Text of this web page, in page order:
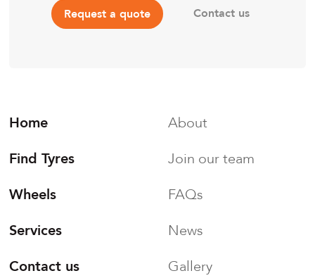
Request a quote Contact us
Home
Find Tyres
Wheels
Services
Contact us
About
Join our team
FAQs
News
Gallery